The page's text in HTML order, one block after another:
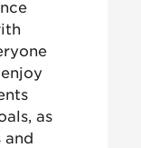
as
and